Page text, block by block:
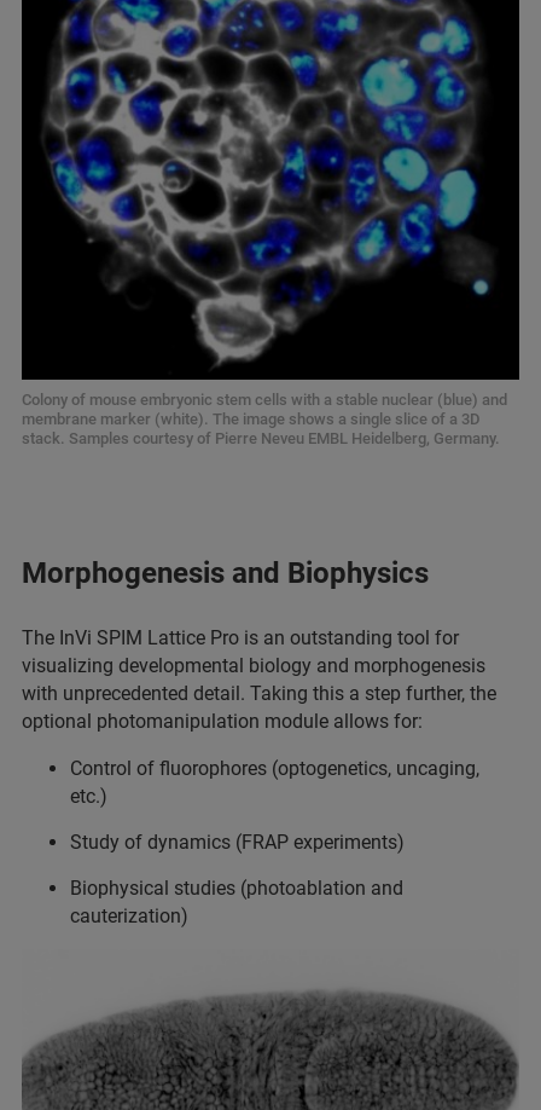
Colony of mouse embryonic stem cells with a stable nuclear (blue) and
membrane marker (white). The image shows a single slice of a 3D
stack. Samples courtesy of Pierre Neveu EMBL Heidelberg, Germany.
Morphogenesis and Biophysics
The InVi SPIM Lattice Pro is an outstanding tool for
visualizing developmental biology and morphogenesis
with unprecedented detail. Taking this a step further, the
optional photomanipulation module allows for:
Control of fluorophores (optogenetics, uncaging,
etc.)
Study of dynamics (FRAP experiments)
Biophysical studies (photoablation and
cauterization)